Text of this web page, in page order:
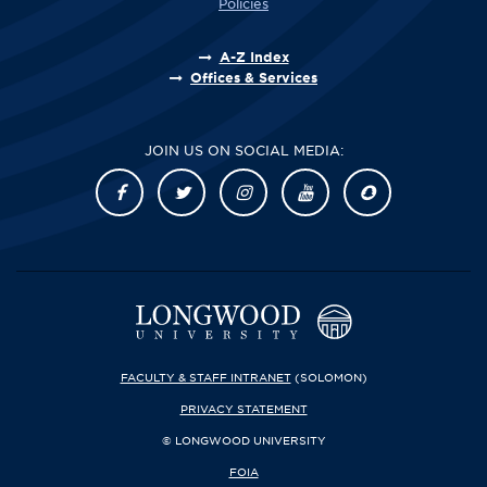
Policies
A-Z Index
Offices & Services
JOIN US ON SOCIAL MEDIA:
FACULTY & STAFF INTRANET(SOLOMON)
PRIVACY STATEMENT
© LONGWOOD UNIVERSITY
FOIA